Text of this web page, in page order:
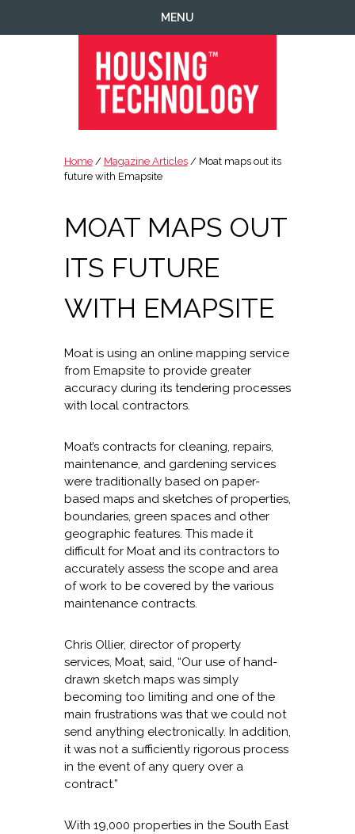
MENU
Technology
|
IT
|
|
Ecology
Home/ Magazine Articles/ Moat maps out its
future with Emapsite
MOAT MAPS OUT
ITS FUTURE
WITH EMAPSITE
Moat is using an online mapping service
from Emapsite to provide greater
accuracy during its tendering processes
with local contractors.
Moat’s contracts for cleaning, repairs,
maintenance, and gardening services
were traditionally based on paper-
based maps and sketches of properties,
boundaries, green spaces and other
geographic features. This made it
difficult for Moat and its contractors to
accurately assess the scope and area
of work to be covered by the various
maintenance contracts.
Chris Ollier, director of property
services, Moat, said, “Our use of hand-
drawn sketch maps was simply
becoming too limiting and one of the
main frustrations was that we could not
send anything electronically. In addition,
it was not a sufficiently rigorous process
in the event of any query over a
contract.”
With 19,000 properties in the South East